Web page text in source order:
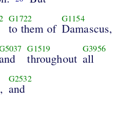
G1722
to them of
G1154
Damascus,
G1519
throughout
G3956
all
G2532
and